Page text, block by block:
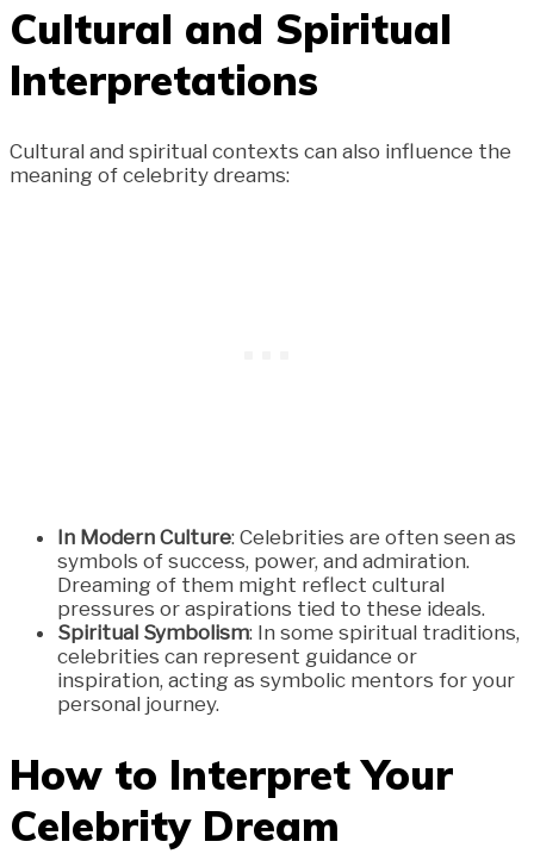
Cultural and Spiritual
Interpretations
Cultural and spiritual contexts can also influence the
meaning of celebrity dreams:
In Modern Culture: Celebrities are often seen as
symbols of success, power, and admiration.
Dreaming of them might reflect cultural
pressures or aspirations tied to these ideals.
Spiritual Symbolism: In some spiritual traditions,
celebrities can represent guidance or
inspiration, acting as symbolic mentors for your
personal journey.
How to Interpret Your
Celebrity Dream